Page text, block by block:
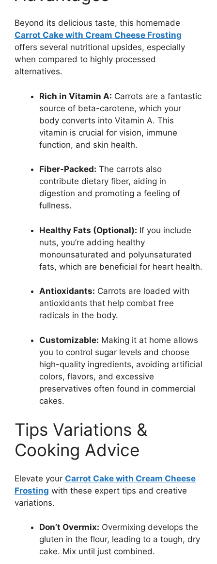
Beyond its delicious taste, this homemade
Carrot Cake with Cream Cheese Frosting
offers several nutritional upsides, especially
when compared to highly processed
alternatives.
Rich in Vitamin A: Carrots are a fantastic
source of beta-carotene, which your
body converts into Vitamin A. This
vitamin is crucial for vision, immune
function, and skin health.
Fiber-Packed: The carrots also
contribute dietary fiber, aiding in
digestion and promoting a feeling of
fullness.
Healthy Fats (Optional): If you include
nuts, you’re adding healthy
monounsaturated and polyunsaturated
fats, which are beneficial for heart health.
Antioxidants: Carrots are loaded with
antioxidants that help combat free
radicals in the body.
Customizable: Making it at home allows
you to control sugar levels and choose
high-quality ingredients, avoiding artificial
colors, flavors, and excessive
preservatives often found in commercial
cakes.
Tips Variations &
Cooking Advice
Elevate your Carrot Cake with Cream Cheese
Frosting with these expert tips and creative
variations.
Don’t Overmix: Overmixing develops the
gluten in the flour, leading to a tough, dry
cake. Mix until just combined.